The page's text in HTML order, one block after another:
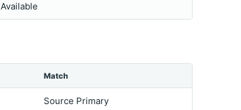
Available
Match
Source Primary